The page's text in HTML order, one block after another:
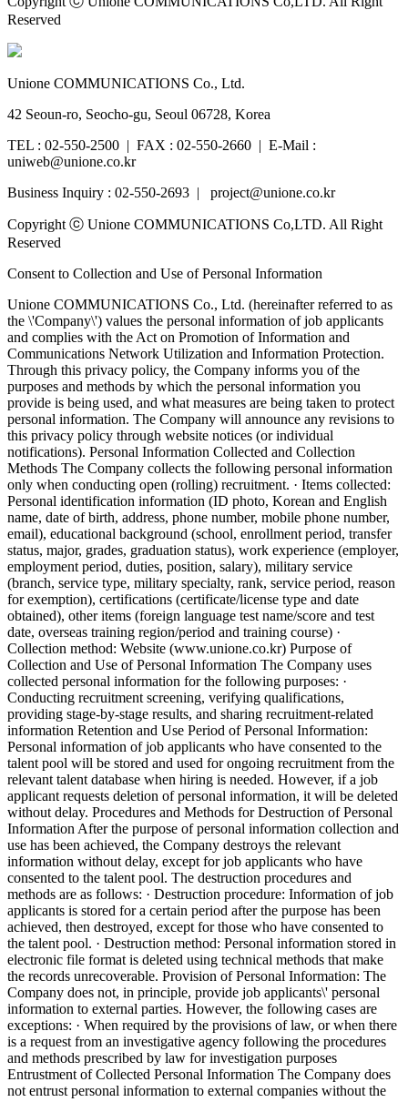
Reserved
Unione COMMUNICATIONS Co., Ltd.
42 Seoun-ro, Seocho-gu, Seoul 06728, Korea
TEL : 02-550-2500 | FAX : 02-550-2660 | E-Mail :
uniweb@unione.co.kr
Business Inquiry : 02-550-2693 | project@unione.co.kr
Copyright ⓒ Unione COMMUNICATIONS Co,LTD. All Right
Reserved
Consent to Collection and Use of Personal Information
Unione COMMUNICATIONS Co., Ltd. (hereinafter referred to as
the \'Company\') values the personal information of job applicants
and complies with the Act on Promotion of Information and
Communications Network Utilization and Information Protection.
Through this privacy policy, the Company informs you of the
purposes and methods by which the personal information you
provide is being used, and what measures are being taken to protect
personal information. The Company will announce any revisions to
this privacy policy through website notices (or individual
notifications). Personal Information Collected and Collection
Methods The Company collects the following personal information
only when conducting open (rolling) recruitment. · Items collected:
Personal identification information (ID photo, Korean and English
name, date of birth, address, phone number, mobile phone number,
email), educational background (school, enrollment period, transfer
status, major, grades, graduation status), work experience (employer,
employment period, duties, position, salary), military service
(branch, service type, military specialty, rank, service period, reason
for exemption), certifications (certificate/license type and date
obtained), other items (foreign language test name/score and test
date, overseas training region/period and training course) ·
Collection method: Website (www.unione.co.kr) Purpose of
Collection and Use of Personal Information The Company uses
collected personal information for the following purposes: ·
Conducting recruitment screening, verifying qualifications,
providing stage-by-stage results, and sharing recruitment-related
information Retention and Use Period of Personal Information:
Personal information of job applicants who have consented to the
talent pool will be stored and used for ongoing recruitment from the
relevant talent database when hiring is needed. However, if a job
applicant requests deletion of personal information, it will be deleted
without delay. Procedures and Methods for Destruction of Personal
Information After the purpose of personal information collection and
use has been achieved, the Company destroys the relevant
information without delay, except for job applicants who have
consented to the talent pool. The destruction procedures and
methods are as follows: · Destruction procedure: Information of job
applicants is stored for a certain period after the purpose has been
achieved, then destroyed, except for those who have consented to
the talent pool. · Destruction method: Personal information stored in
electronic file format is deleted using technical methods that make
the records unrecoverable. Provision of Personal Information: The
Company does not, in principle, provide job applicants\' personal
information to external parties. However, the following cases are
exceptions: · When required by the provisions of law, or when there
is a request from an investigative agency following the procedures
and methods prescribed by law for investigation purposes
Entrustment of Collected Personal Information The Company does
not entrust personal information to external companies without the